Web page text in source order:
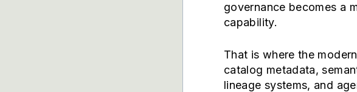
governance becomes a
capability.
That is where the
catalog metadata,
lineage systems, and